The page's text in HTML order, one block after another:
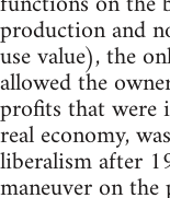
production and
use value), the
allowed the
profits that were
real economy,
liberalism after
maneuver on